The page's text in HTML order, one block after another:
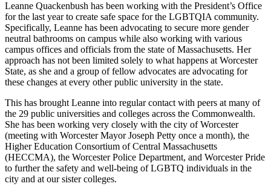
Leanne Quackenbush has been working with the President’s Office
for the last year to create safe space for the LGBTQIA community.
Specifically, Leanne has been advocating to secure more gender
neutral bathrooms on campus while also working with various
campus offices and officials from the state of Massachusetts. Her
approach has not been limited solely to what happens at Worcester
State, as she and a group of fellow advocates are advocating for
these changes at every other public university in the state.
This has brought Leanne into regular contact with peers at many of
the 29 public universities and colleges across the Commonwealth.
She has been working very closely with the city of Worcester
(meeting with Worcester Mayor Joseph Petty once a month), the
Higher Education Consortium of Central Massachusetts
(HECCMA), the Worcester Police Department, and Worcester Pride
to further the safety and well-being of LGBTQ individuals in the
city and at our sister colleges.